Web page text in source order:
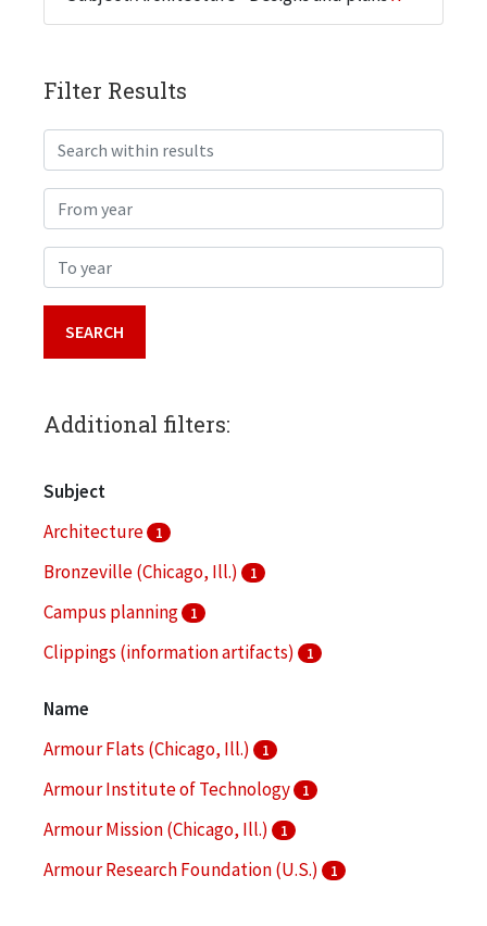
Filter Results
Search within results
From year
To year
Additional filters:
Subject
Architecture
1
Bronzeville (Chicago, Ill.) 1
Campus planning 1
Clippings (information artifacts) 1
Name
Armour Flats (Chicago, Ill.)
1
Armour Institute of Technology 1
Armour Mission (Chicago, Ill.) 1
Armour Research Foundation (U.S.) 1